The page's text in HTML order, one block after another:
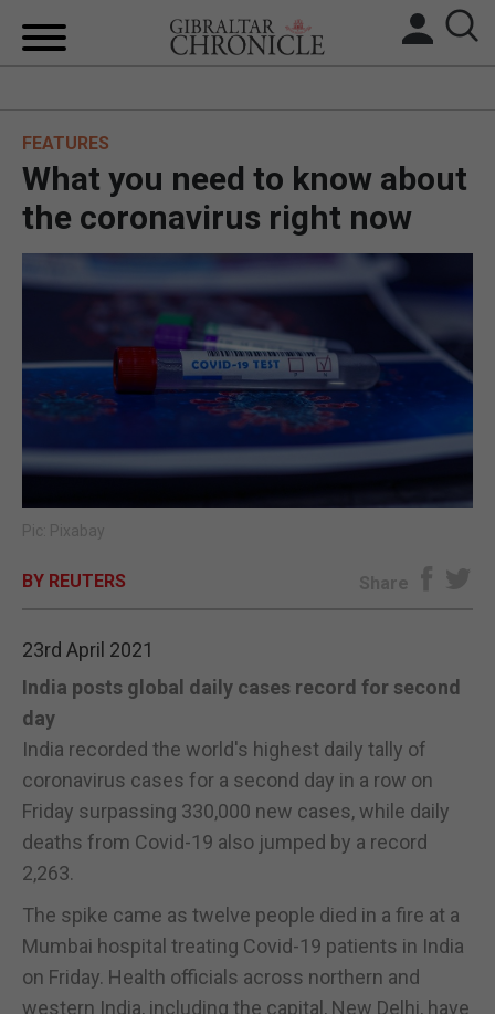
UK/SPAIN NEWS
SPORTS
OPINION & ANALYSIS
SUBSCRIBE
FEATURES
What you need to know about
the coronavirus right now
Pic: Pixabay
BY REUTERS Share
23rd April 2021
India posts global daily cases record for second
day
India recorded the world's highest daily tally of
coronavirus cases for a second day in a row on
Friday surpassing 330,000 new cases, while daily
deaths from Covid-19 also jumped by a record
2,263.
The spike came as twelve people died in a fire at a
Mumbai hospital treating Covid-19 patients in India
on Friday. Health officials across northern and
western India, including the capital, New Delhi, have